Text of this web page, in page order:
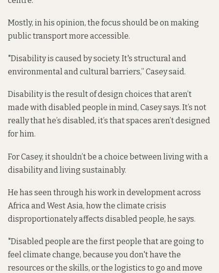
Mostly, in his opinion, the focus should be on making
public transport more accessible.
"Disability is caused by society. It's structural and
environmental and cultural barriers,” Casey said.
Disability is the result of design choices that aren’t
made with disabled people in mind, Casey says. It’s not
really that he’s disabled, it’s that spaces aren’t designed
for him.
For Casey, it shouldn’t be a choice between living with a
disability and living sustainably.
He has seen through his work in development across
Africa and West Asia, how the climate crisis
disproportionately affects disabled people, he says.
"Disabled people are the first people that are going to
feel climate change, because you don't have the
resources or the skills, or the logistics to go and move